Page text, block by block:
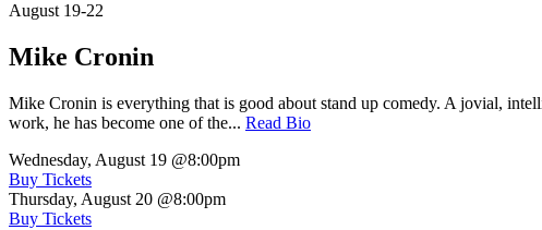
August 19-22
Mike Cronin
Mike Cronin is everything that is good about stand up comedy. A jovial,
work, he has become one of the... Read Bio
Wednesday, August 19 @8:00pm
Buy Tickets
Thursday, August 20 @8:00pm
Buy Tickets